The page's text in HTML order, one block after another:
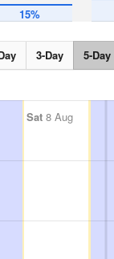
15%
3-Day 5-Day
Sat 8 Aug